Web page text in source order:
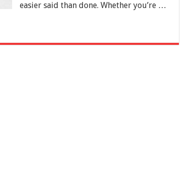
easier said than done. Whether you’re …